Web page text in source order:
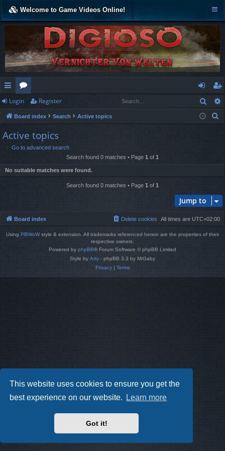
This website uses cookies to ensure you get the
best experience on our website.
Learn more
Got it!
Welcome to Game Videos Online!
ui
ck
lin
or
u
m
s
og
in
eg
ist
Login Register
Board index Search Active topics
Active topics
Go to advanced search
Search found 0 matches • Page 1 of 1
No suitable matches were found.
Search found 0 matches • Page 1 of 1
Jump to
Board index All times are UTC+02:00
Delete cookies
Using PBWoWstyle & extension. All trademarks referenced herein are the properties of their
respective owners.
Powered by phpBB® Forum Software © phpBB Limited
Style by Arty - phpBB 3.3 by MrGaby
Privacy| Terms